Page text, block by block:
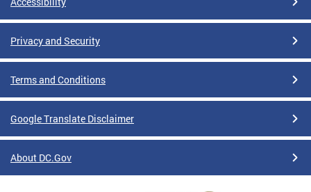
Privacy and Security
Terms and Conditions
Google Translate Disclaimer
About DC.Gov